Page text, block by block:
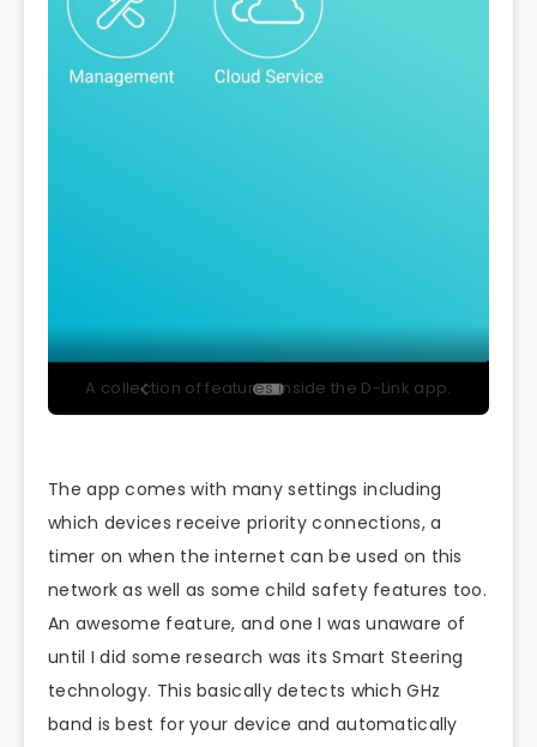
A collection of features inside the D-Link app.
The app comes with many settings including
which devices receive priority connections, a
timer on when the internet can be used on this
network as well as some child safety features too.
An awesome feature, and one I was unaware of
until I did some research was its Smart Steering
technology. This basically detects which GHz
band is best for your device and automatically